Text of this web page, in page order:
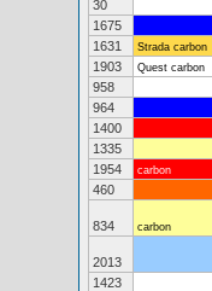
30
1675
1631 Strada carbon
1903 Quest carbon
958
964
1400
1335
1954 carbon
460
834 carbon
2013
1423